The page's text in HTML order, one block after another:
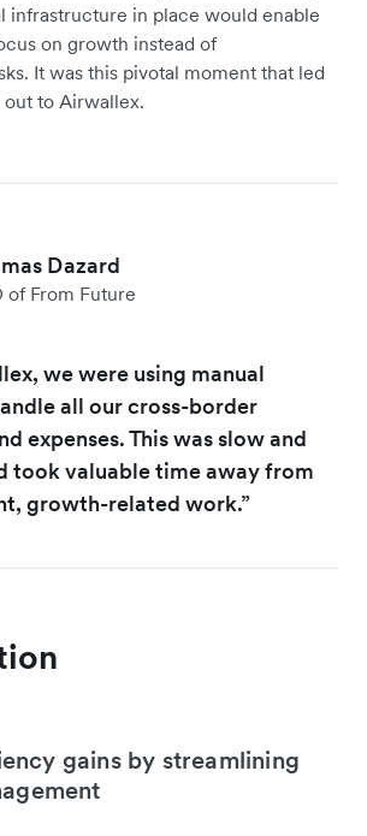
infrastructure in place would enable
on growth instead of
It was this pivotal moment that led
to Airwallex.
Dazard
of From Future
we were using manual
all our cross-border
expenses. This was slow and
took valuable time away from
growth-related work.”
gains by streamlining